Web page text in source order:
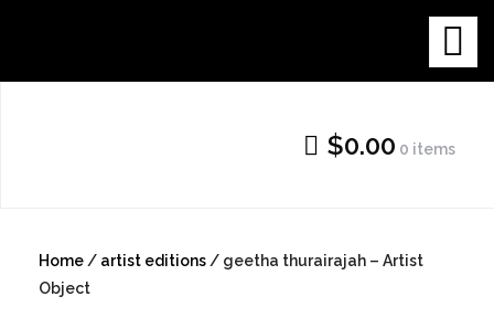
GALLERY
SHOP
$0.00 0 items
Home / artist editions / geetha thurairajah – Artist
Object